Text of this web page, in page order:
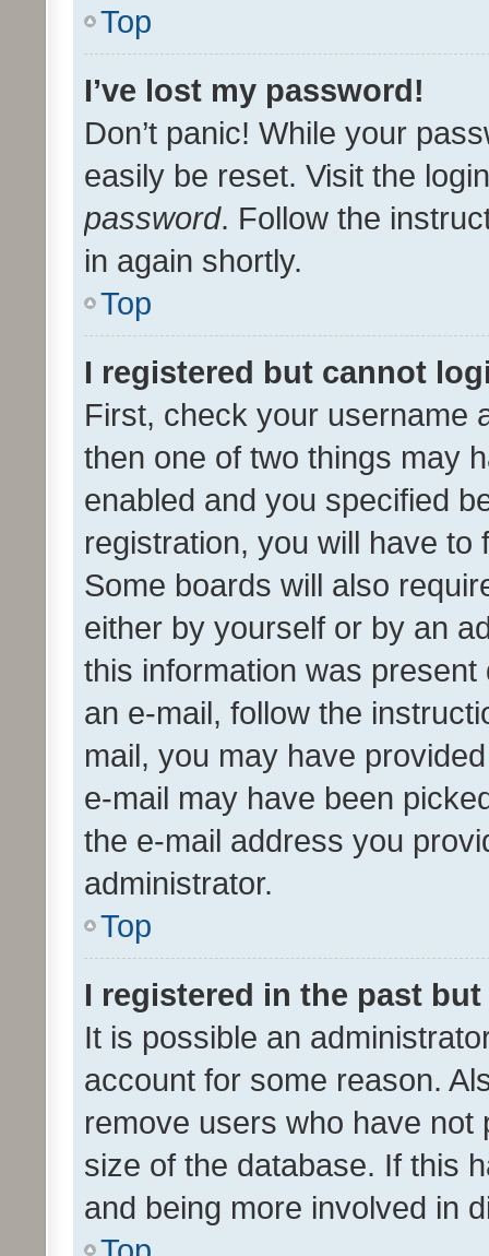
Top
I’ve lost my password!
Don’t panic! While your
easily be reset. Visit the
password. Follow the
in again shortly.
Top
I registered but cannot
First, check your username
then one of two things may
enabled and you specified
registration, you will have
Some boards will also
either by yourself or by an
this information was
an e-mail, follow the
mail, you may have
e-mail may have been
the e-mail address you
administrator.
Top
I registered in the past
It is possible an
account for some reason.
remove users who have
size of the database. If this
and being more involved in